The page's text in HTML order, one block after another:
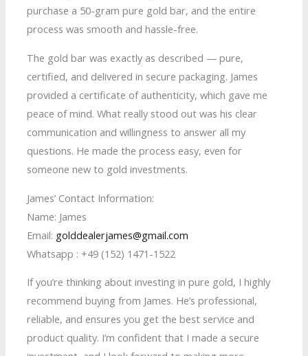
purchase a 50-gram pure gold bar, and the entire
process was smooth and hassle-free.
The gold bar was exactly as described — pure,
certified, and delivered in secure packaging. James
provided a certificate of authenticity, which gave me
peace of mind. What really stood out was his clear
communication and willingness to answer all my
questions. He made the process easy, even for
someone new to gold investments.
James’ Contact Information:
Name: James
Email: golddealerjames@gmail.com
Whatsapp : +49 (152) 1471-1522
If you’re thinking about investing in pure gold, I highly
recommend buying from James. He’s professional,
reliable, and ensures you get the best service and
product quality. I’m confident that I made a secure